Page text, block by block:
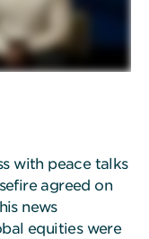
with peace talks
agreed on
news
equities were